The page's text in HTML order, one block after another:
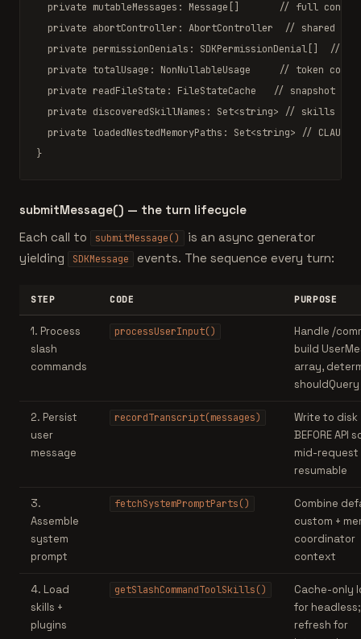
private mutableMessages: Message
// full
private abortController: AbortController
// shared
private permissionDenials: SDKPermissionDenial
//
private totalUsage: NonNullableUsage
// token
private readFileState: FileStateCache
// snapshot of
private discoveredSkillNames: Set<string>
// skills
private loadedNestedMemoryPaths: Set<string>
//
}
submitMessage() — the turn lifecycle
Each call to
submitMessage()
is an async generator
yielding
SDKMessage events. The sequence every turn:
STEP CODE PURPOSE
1. Process
slash
commands
processUserInput()
Handle /
build
array,
shouldQuery
2. Persist
user
message
recordTranscript(messages)
Write to disk
BEFORE API
mid-request
resumable
3.
Assemble
system
prompt
fetchSystemPromptParts()
Combine
custom +
coordinator
context
4. Load
skills +
plugins
getSlashCommandToolSkills()
Cache-only
for
refresh for